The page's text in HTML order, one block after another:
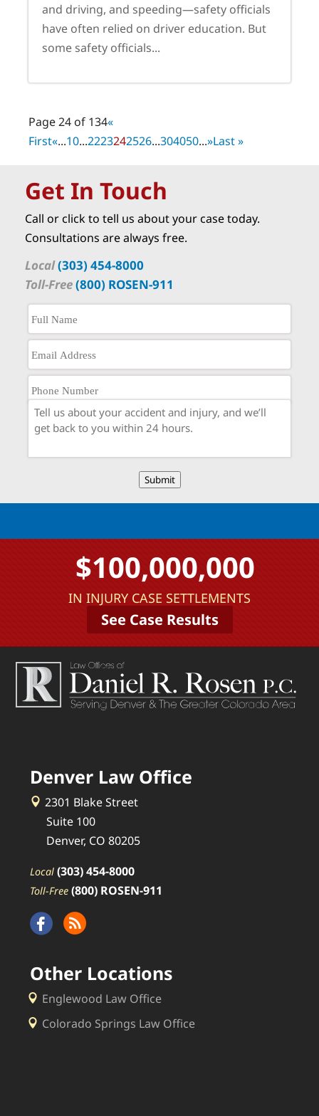
and driving, and speeding—safety officials
have often relied on driver education. But
some safety officials...
Page 24 of 134«
First«...10...2223242526...304050...»Last »
Get In Touch
Call or click to tell us about your case today.
Consultations are always free.
Local(303) 454-8000
Toll-Free(800) ROSEN-911
Submit
$100,000,000
IN INJURY CASE SETTLEMENTS
See Case Results
Denver Law Office
2301 Blake Street
Suite 100
Denver, CO 80205
Local (303) 454-8000
Toll-Free (800) ROSEN-911
Other Locations
Englewood Law Office
Colorado Springs Law Office